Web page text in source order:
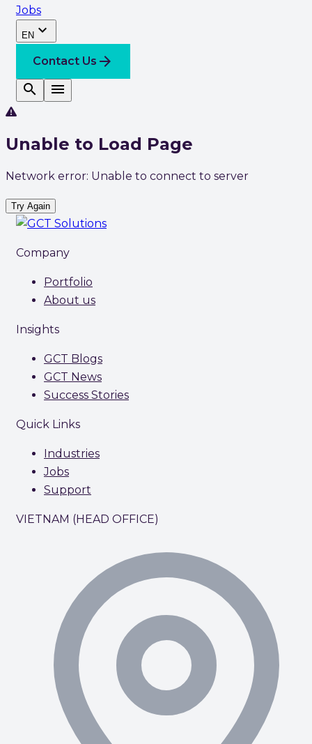
Jobs
EN expand_more
Contact Us arrow_forward
search
menu
Unable to Load Page
Network error: Unable to connect to server
Try Again
Company
Portfolio
About us
Insights
GCT Blogs
GCT News
Success Stories
Quick Links
Industries
Jobs
Support
VIETNAM (HEAD OFFICE)